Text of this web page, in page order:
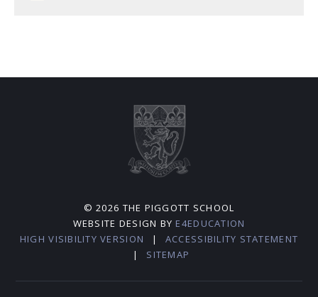
© 2026 THE PIGGOTT SCHOOL
WEBSITE DESIGN BY E4EDUCATION
HIGH VISIBILITY VERSION
|
ACCESSIBILITY STATEMENT
|
SITEMAP